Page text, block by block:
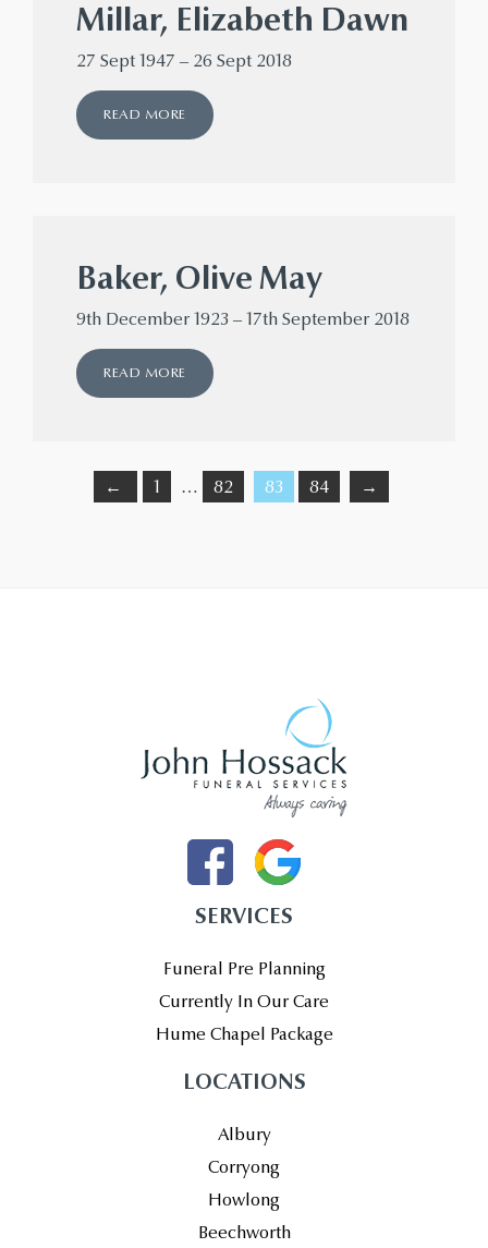
Millar, Elizabeth Dawn
27 Sept 1947 – 26 Sept 2018
READ MORE
Baker, Olive May
9th December 1923 – 17th September 2018
READ MORE
← 1 … 82 83 84 →
SERVICES
Funeral Pre Planning
Currently In Our Care
Hume Chapel Package
LOCATIONS
Albury
Corryong
Howlong
Beechworth